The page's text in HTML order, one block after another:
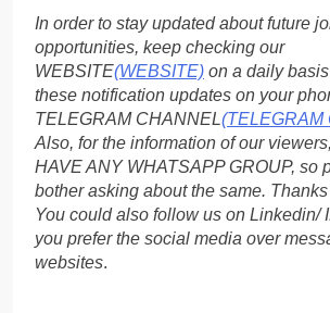
In order to stay updated about future
opportunities, keep checking our
WEBSITE(WEBSITE) on a daily
these notification updates on your
TELEGRAM CHANNEL(TELEGRAM
Also, for the information of our
HAVE ANY WHATSAPP GROUP, so
bother asking about the same.
You could also follow us on Linkedin/
you prefer the social media over
websites.